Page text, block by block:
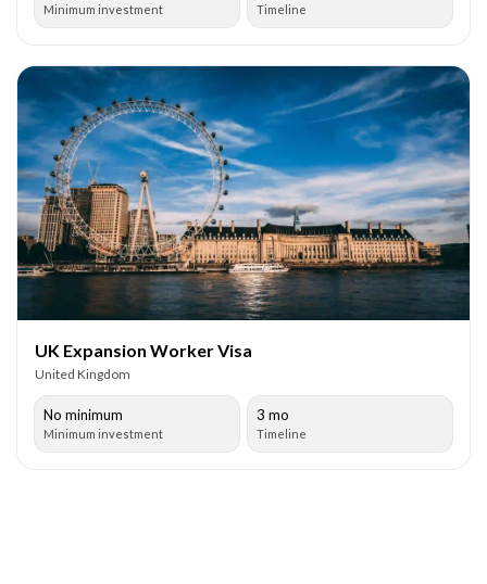
Minimum investment Timeline
UK Expansion Worker Visa
United Kingdom
No minimum
Minimum investment
3 mo
Timeline